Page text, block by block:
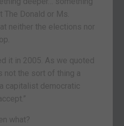
The Donald or Ms.
neither the elections nor
it in 2005. As we quoted
not the sort of thing a
capitalist democratic
what?